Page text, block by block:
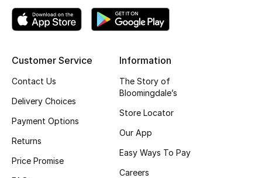
Customer Service
Contact Us
Delivery Choices
Payment Options
Returns
Price Promise
Information
The Story of
Bloomingdale’s
Store Locator
Our App
Easy Ways To Pay
Careers